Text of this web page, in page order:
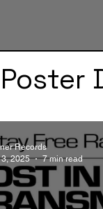
Poster
Records
3, 2025
7 min read